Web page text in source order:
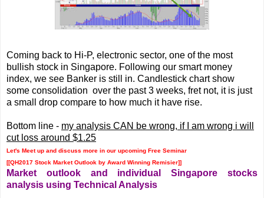
Coming back to Hi-P, electronic sector, one of the most
bullish stock in Singapore. Following our smart money
index, we see Banker is still in. Candlestick chart show
some consolidation over the past 3 weeks, fret not, it is just
a small drop compare to how much it have rise.
Bottom line - my analysis CAN be wrong, if I am wrong i will
cut loss around $1.25
Let's Meet up and discuss more in our upcoming Free Seminar
[[QH2017 Stock Market Outlook by Award Winning Remisier]]
Market outlook and individual Singapore stocks
analysis using Technical Analysis